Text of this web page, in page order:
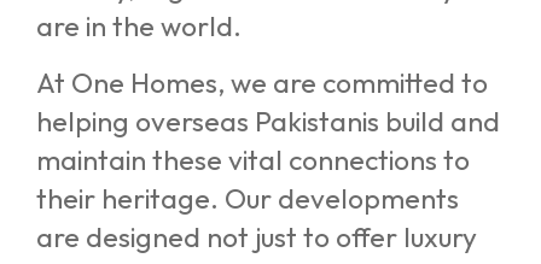
are in the world.
At One Homes, we are committed to
helping overseas Pakistanis build and
maintain these vital connections to
their heritage. Our developments
are designed not just to offer luxury